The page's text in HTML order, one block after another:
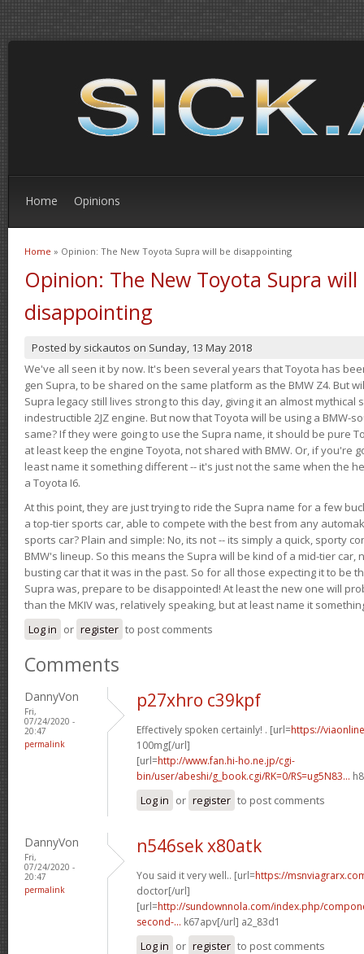
Home Opinions
You are here
Home » Opinion: The New Toyota Supra will be disappointing
Opinion: The New Toyota Supra will
disappointing
Posted by sickautos on Sunday, 13 May 2018
We've all seen it by now. It's been several years that Toyota has
gen Supra, to be shared on the same platform as the BMW Z4. But
Supra legacy still lives strong to this day, giving it an almost
indestructible 2JZ engine. But now that Toyota will be using a BMW-
same? If they were going to use the Supra name, it should be pure
at least keep the engine Toyota, not shared with BMW. Or, if you're
least name it something different -- it's just not the same when the
a Toyota I6.
At this point, they are just trying to ride the Supra name for a few
a top-tier sports car, able to compete with the best from any
sports car? Plain and simple: No, its not -- its simply a quick, sporty
BMW's lineup. So this means the Supra will be kind of a mid-tier car,
busting car that it was in the past. So for all those expecting it to be
Supra was, prepare to be disappointed! At least the new one will
than the MKIV was, relatively speaking, but at least name it
Log in or register to post comments
Comments
DannyVon
Fri,
07/24/2020 -
20:47
permalink
p27xhro c39kpf
Effectively spoken certainly! . [url=https://
100mg[/url]
[url=http://www.fan.hi-ho.ne.jp/cgi-
bin/user/abeshi/g_book.cgi/RK=0/RS=ug5N83...
Log in or register to post comments
DannyVon
Fri,
07/24/2020 -
20:47
permalink
n546sek x80atk
You said it very well.. [url=https://
doctor[/url]
[url=http://sundownnola.com/index.php/
second-... k67apv[/url] a2_83d1
Log in or register to post comments